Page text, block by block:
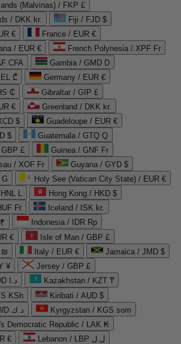
(Malvinas) / FKP £
/ DKK kr.
Fiji / FJD $
€
France / EUR €
/ EUR €
French Polynesia / XPF Fr
CFA
Gambia / GMD D
₾
Germany / EUR €
₵
Gibraltar / GIP £
€
Greenland / DKK kr.
$
Guadeloupe / EUR €
$
Guatemala / GTQ Q
£
Guinea / GNF Fr
/ XOF Fr
Guyana / GYD $
Holy See (Vatican City State) / EUR €
L
Hong Kong / HKD $
Ft
Iceland / ISK kr.
Indonesia / IDR Rp
€
Isle of Man / GBP £
₪
Italy / EUR €
Jamaica / JMD $
¥
Jersey / GBP £
Jordan / JOD د.ا
Kazakhstan / KZT ₸
KSh
Kiribati / AUD $
Kuwait / KWD د.ك
Kyrgyzstan / KGS som
Democratic Republic / LAK ₭
€
Lebanon / LBP ل.ل